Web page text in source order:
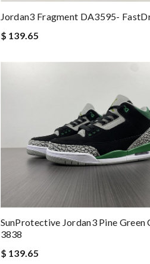
Jordan3 Fragment DA3595-
$ 139.65
SunProtective Jordan3 Pine Green
3838
$ 139.65